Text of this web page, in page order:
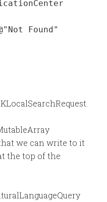
Found"
we can write to it
the top of the